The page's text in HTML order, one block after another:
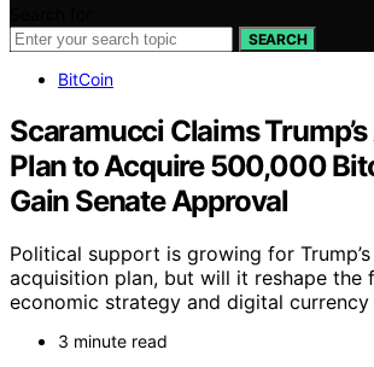
SEARCH
BitCoin
Scaramucci Claims
Plan to Acquire 500,000
Gain Senate Approval
Political support is growing for
acquisition plan, but will it reshape the
economic strategy and digital currency
3 minute read